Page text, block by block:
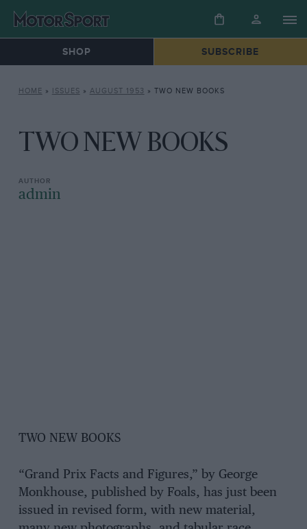
SHOP SUBSCRIBE
HOME » ISSUES » AUGUST 1953 » TWO NEW BOOKS
TWO NEW BOOKS
admin
TWO NEW BOOKS
“Grand Prix Facts and Figures,” by George
Monkhouse, published by Foals, has just been
issued in revised form, with new material,